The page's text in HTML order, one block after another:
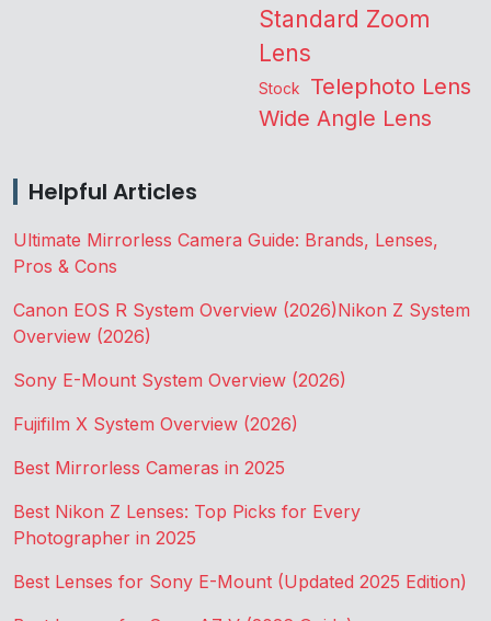
Standard Zoom
Lens
Stock Telephoto Lens
Wide Angle Lens
Helpful Articles
Ultimate Mirrorless Camera Guide: Brands, Lenses,
Pros & Cons
Canon EOS R System Overview (2026)Nikon Z System
Overview (2026)
Sony E-Mount System Overview (2026)
Fujifilm X System Overview (2026)
Best Mirrorless Cameras in 2025
Best Nikon Z Lenses: Top Picks for Every
Photographer in 2025
Best Lenses for Sony E-Mount (Updated 2025 Edition)